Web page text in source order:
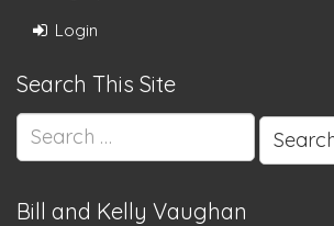
Login
Search This Site
Search
for:
Bill and Kelly Vaughan